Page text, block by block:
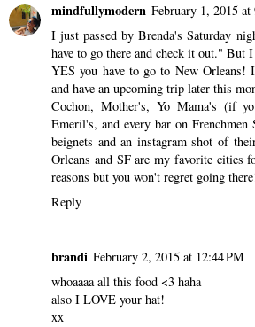
mindfullymodern February 1, 2015 at
I just passed by Brenda's Saturday
have to go there and check it out." But I
YES you have to go to New Orleans!
and have an upcoming trip later this
Cochon, Mother's, Yo Mama's (if
Emeril's, and every bar on
beignets and an instagram shot of
Orleans and SF are my favorite cities
reasons but you won't regret going
Reply
brandi February 2, 2015 at 12:44 PM
whoaaaa all this food <3 haha
also I LOVE your hat!
xx